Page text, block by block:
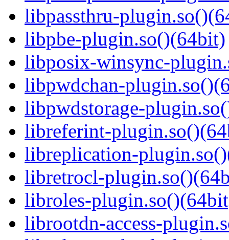
libpassthru-
libpbe-plugin.so()(64bit)
libposix-winsync-
libpwdchan-
libpwdstorage-
libreferint-
libreplication-
libretrocl-
libroles-
librootdn-access-